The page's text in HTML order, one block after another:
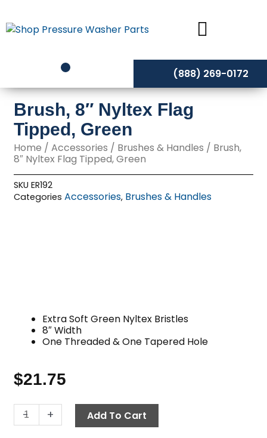
to
content
(888) 269-0172
Brush, 8″ Nyltex Flag
Tipped, Green
Home /Accessories / Brushes & Handles / Brush,
8″ Nyltex Flag Tipped, Green
SKUER192
Categories Accessories, Brushes & Handles
Extra Soft Green Nyltex Bristles
8″ Width
One Threaded & One Tapered Hole
$21.75
-
Brush,
8"
+ Add To Cart